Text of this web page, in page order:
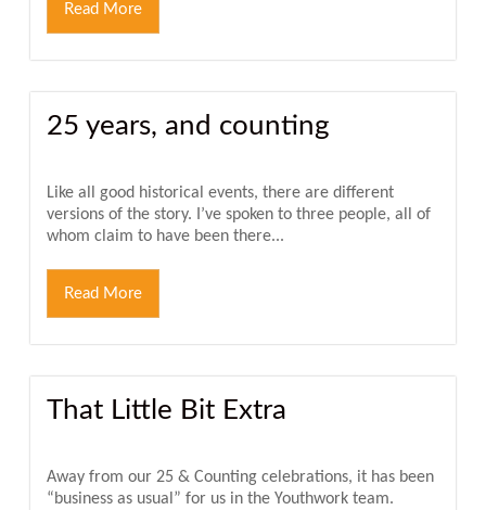
Read More
25 years, and counting
Like all good historical events, there are different
versions of the story. I’ve spoken to three people, all of
whom claim to have been there...
Read More
That Little Bit Extra
Away from our 25 & Counting celebrations, it has been
“business as usual” for us in the Youthwork team.